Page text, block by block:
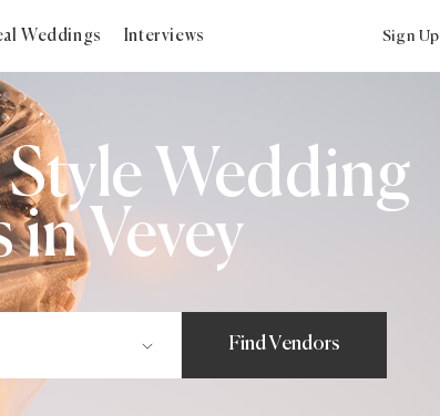
Weddings Interviews Sign Up
Wedding
Vevey
Find Vendors